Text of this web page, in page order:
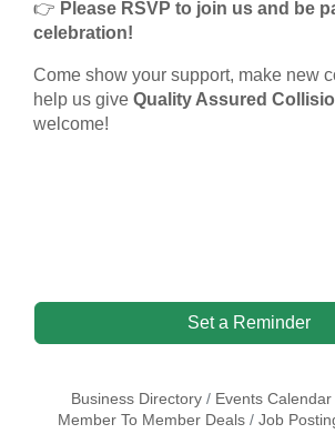
👉 Please RSVP to join us and be
celebration!
Come show your support, make new
help us give Quality Assured
welcome!
Set a Reminder
Business Directory Events Calendar
Member To Member Deals
Job